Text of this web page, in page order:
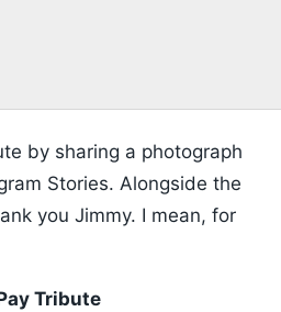
by sharing a photograph
Stories. Alongside the
you Jimmy. I mean, for
Tribute